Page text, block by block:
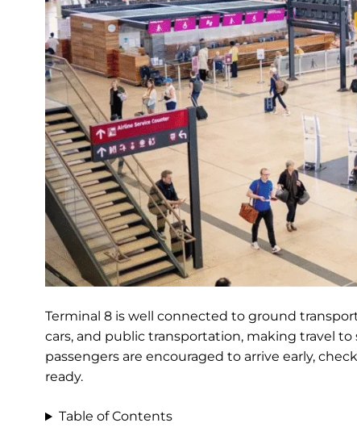
Terminal 8 is well connected to ground
cars, and public transportation, making travel
passengers are encouraged to arrive early,
ready.
Table of Contents